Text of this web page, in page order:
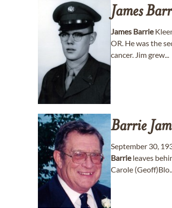
James
James Barrie
OR. He was the
cancer. Jim grew...
Barrie
September 30,
Barrieleaves
Carole